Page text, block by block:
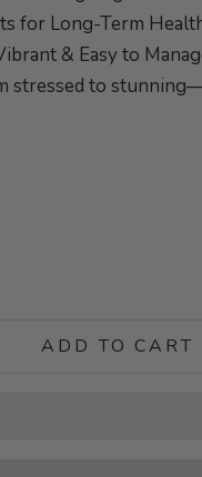
for Long-Term
& Easy to
stressed to
ADD TO CART